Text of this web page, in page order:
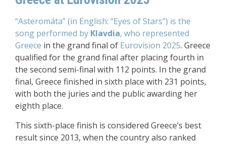
“Asteromáta” (in English: “Eyes of Stars”) is the
song performed by Klavdia, who represented
Greece in the grand final of Eurovision 2025. Greece
qualified for the grand final after placing fourth in
the second semi-final with 112 points. In the grand
final, Greece finished in sixth place with 231 points,
with both the juries and the public awarding her
eighth place.
This sixth-place finish is considered Greece’s best
result since 2013, when the country also ranked